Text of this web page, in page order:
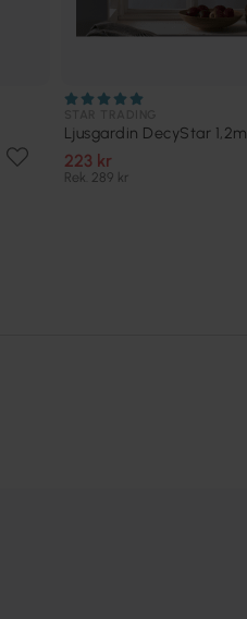
Ljusgardin DecyStar 1,2m
223 kr
Rek. 289 kr